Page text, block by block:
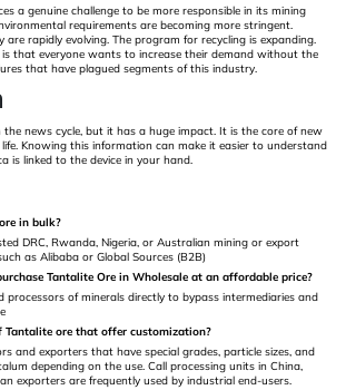
a genuine challenge to be more responsible in its mining
requirements are becoming more stringent.
are rapidly evolving. The program for recycling is expanding.
that everyone wants to increase their demand without the
that have plagued segments of this industry.
the news cycle, but it has a huge impact. It is the core of new
Knowing this information can make it easier to understand
is linked to the device in your hand.
in bulk?
DRC, Rwanda, Nigeria, or Australian mining or export
as Alibaba or Global Sources (B2B)
Tantalite Ore in Wholesale at an affordable price?
processors of minerals directly to bypass intermediaries and
ore that offer customization?
and exporters that have special grades, particle sizes, and
depending on the use. Call processing units in China,
exporters are frequently used by industrial end-users.